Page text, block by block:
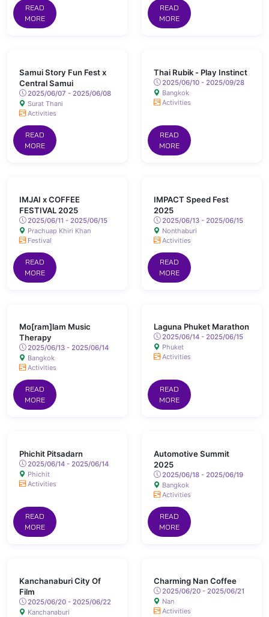
READ
MORE
READ
MORE
Samui Story Fun Fest x
Central Samui
2025/06/07 - 2025/06/08
Surat Thani
Activities
READ
MORE
Thai Rubik - Play Instinct
2025/06/10 - 2025/09/28
Bangkok
Activities
READ
MORE
IMJAI x COFFEE
FESTIVAL 2025
2025/06/11 - 2025/06/15
Prachuap Khiri Khan
Festival
READ
MORE
IMPACT Speed Fest
2025
2025/06/13 - 2025/06/15
Nonthaburi
Activities
READ
MORE
Mo[ram]lam Music
Therapy
2025/06/13 - 2025/06/14
Bangkok
Activities
READ
MORE
Laguna Phuket Marathon
2025/06/14 - 2025/06/15
Phuket
Activities
READ
MORE
Phichit Pitsadarn
2025/06/14 - 2025/06/14
Phichit
Activities
READ
MORE
Automotive Summit
2025
2025/06/18 - 2025/06/19
Bangkok
Activities
READ
MORE
Kanchanaburi City Of
Film
2025/06/20 - 2025/06/22
Kanchanaburi
Charming Nan Coffee
2025/06/20 - 2025/06/21
Nan
Activities